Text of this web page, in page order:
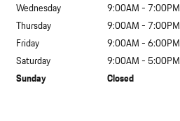
Wednesday
9:00AM - 7:00PM
Thursday
9:00AM - 7:00PM
Friday
9:00AM - 6:00PM
Saturday
9:00AM - 5:00PM
Sunday
Closed